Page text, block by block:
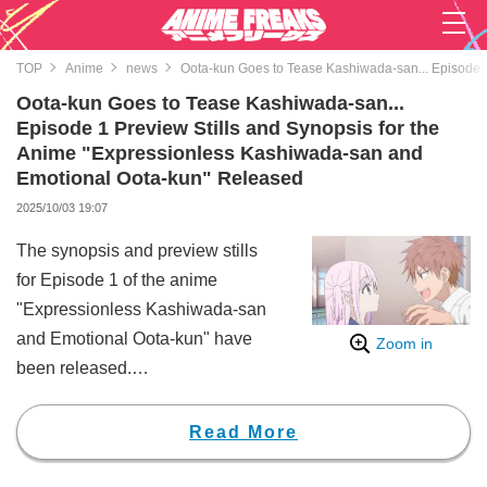
TOP Anime news Oota-kun Goes to Tease Kashiwada-san...
Oota-kun Goes to Tease Kashiwada-san...
Episode 1 Preview Stills and Synopsis for the
Anime "Expressionless Kashiwada-san and
Emotional Oota-kun" Released
2025/10/03 19:07
Zoom in
The synopsis and preview stills
for Episode 1 of the anime
"Expressionless Kashiwada-san
and Emotional Oota-kun" have
been released.
and Emotional Oota-kun" is a
manga series by Fuyu Azuma. All
Read More